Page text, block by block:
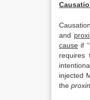
and
cause if
requires
injected
the